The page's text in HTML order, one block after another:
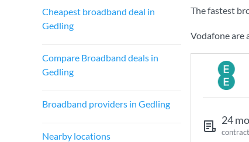
Cheapest broadband deal in
Gedling
Compare Broadband deals in
Gedling
Broadband providers in Gedling
Nearby locations
The fastest
Vodafone are
24
contract